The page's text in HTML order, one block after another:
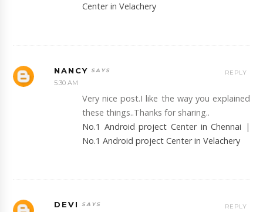
Center in Velachery
NANCY
5:30 AM
Very nice post.I like the way you explained
these things..Thanks for sharing..
No.1 Android project Center in Chennai |
No.1 Android project Center in Velachery
REPLY
DEVI REPLY